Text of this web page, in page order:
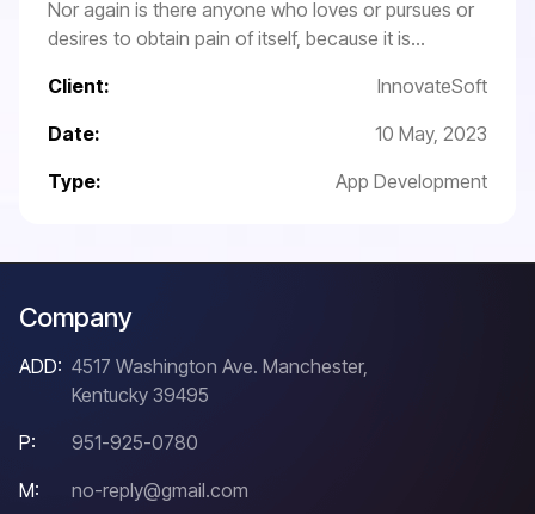
Nor again is there anyone who loves or pursues or
desires to obtain pain of itself, because it is...
Client:
InnovateSoft
Date:
10 May, 2023
Type:
App Development
Company
ADD: 4517 Washington Ave. Manchester,
Kentucky 39495
P:
951-925-0780
M:
no-reply@gmail.com